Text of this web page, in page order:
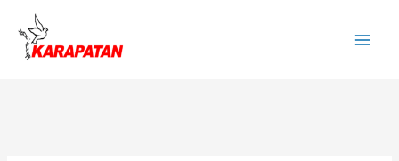
content